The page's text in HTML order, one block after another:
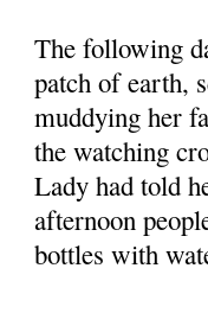
The following
patch of earth,
muddying her
the watching
Lady had told
afternoon
bottles with